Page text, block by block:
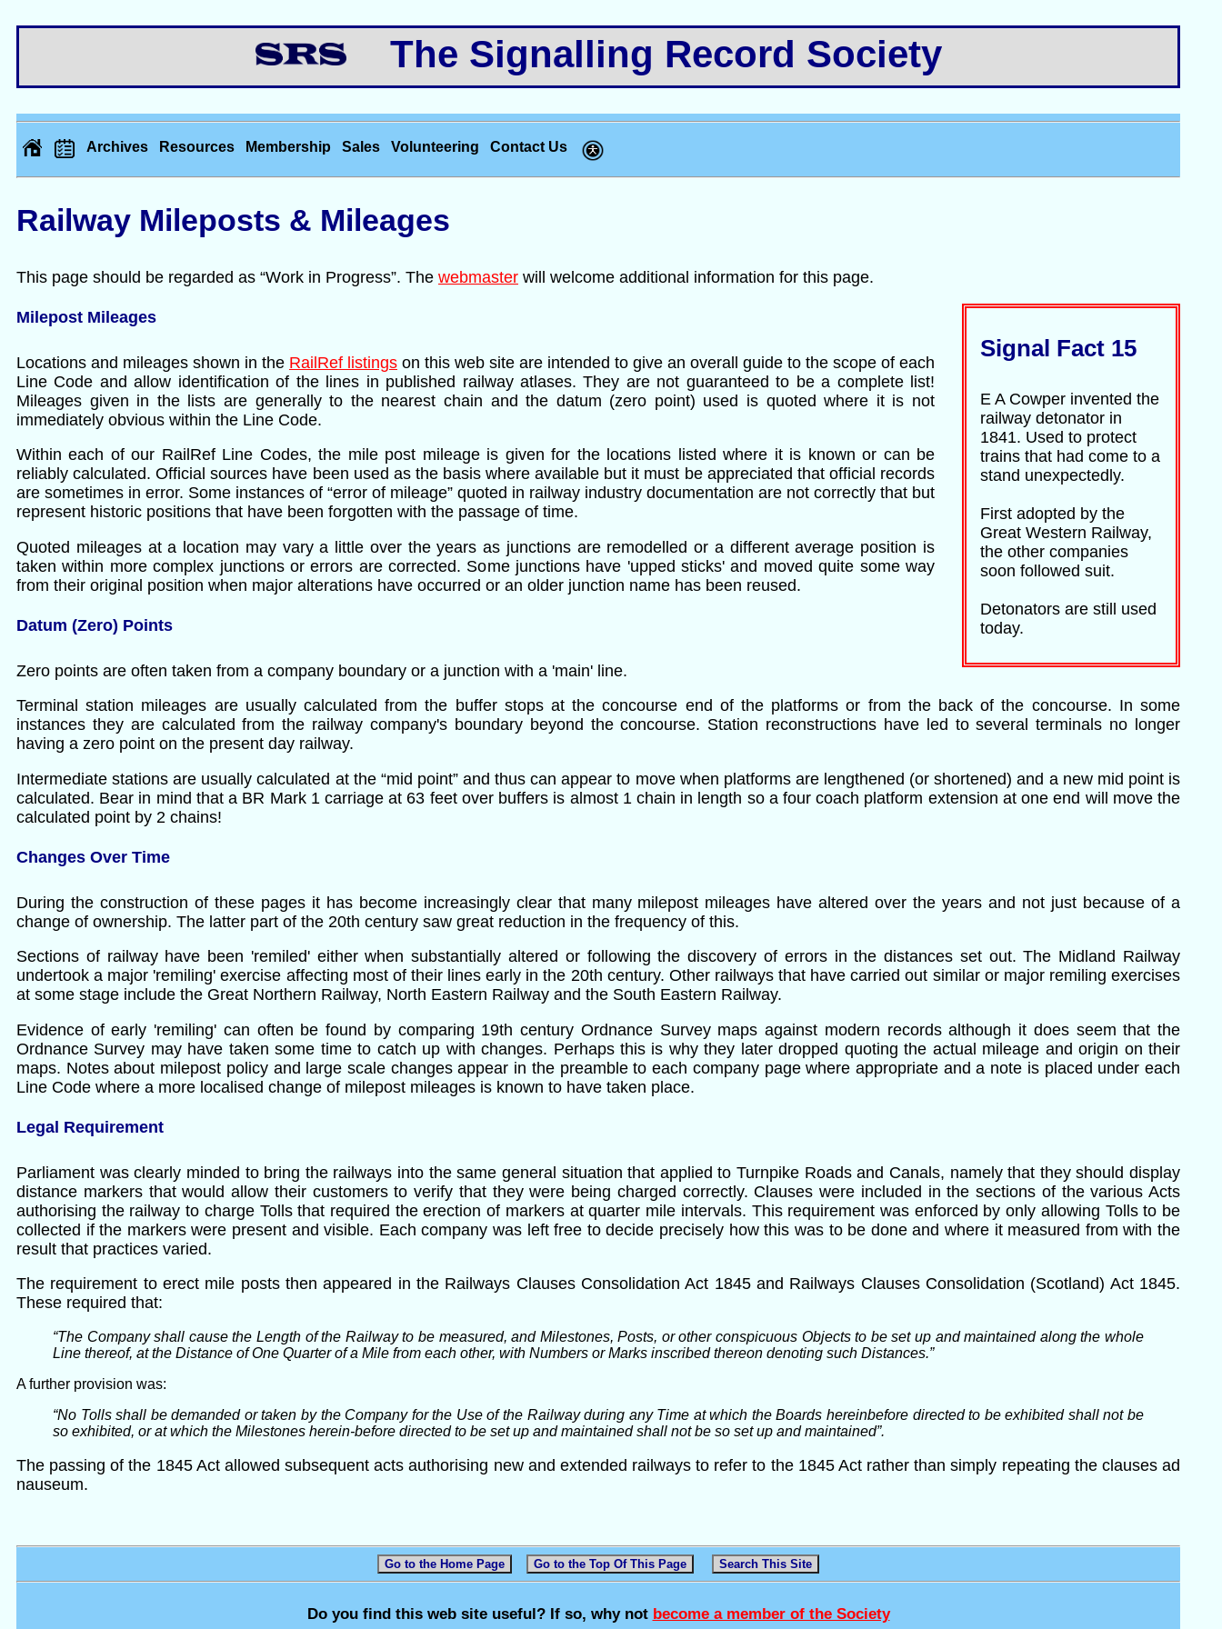
The Signalling Record Society
Archives Resources Membership Sales Volunteering Contact Us
Railway Mileposts & Mileages
This page should be regarded as “Work in Progress”. The webmaster will welcome additional information for this page.
Signal Fact 15
E A Cowper invented the
railway detonator in
1841. Used to protect
trains that had come to a
stand unexpectedly.
First adopted by the
Great Western Railway,
the other companies
soon followed suit.
Detonators are still used
today.
Milepost Mileages
Locations and mileages shown in the RailRef listings on this web site are intended to give an overall guide to the scope of each
Line Code and allow identification of the lines in published railway atlases. They are not guaranteed to be a complete list!
Mileages given in the lists are generally to the nearest chain and the datum (zero point) used is quoted where it is not
immediately obvious within the Line Code.
Within each of our RailRef Line Codes, the mile post mileage is given for the locations listed where it is known or can be
reliably calculated. Official sources have been used as the basis where available but it must be appreciated that official records
are sometimes in error. Some instances of “error of mileage” quoted in railway industry documentation are not correctly that but
represent historic positions that have been forgotten with the passage of time.
Quoted mileages at a location may vary a little over the years as junctions are remodelled or a different average position is
taken within more complex junctions or errors are corrected. Some junctions have 'upped sticks' and moved quite some way
from their original position when major alterations have occurred or an older junction name has been reused.
Datum (Zero) Points
Zero points are often taken from a company boundary or a junction with a 'main' line.
Terminal station mileages are usually calculated from the buffer stops at the concourse end of the platforms or from the back of the concourse. In some
instances they are calculated from the railway company's boundary beyond the concourse. Station reconstructions have led to several terminals no longer
having a zero point on the present day railway.
Intermediate stations are usually calculated at the “mid point” and thus can appear to move when platforms are lengthened (or shortened) and a new mid point is
calculated. Bear in mind that a BR Mark 1 carriage at 63 feet over buffers is almost 1 chain in length so a four coach platform extension at one end will move the
calculated point by 2 chains!
Changes Over Time
During the construction of these pages it has become increasingly clear that many milepost mileages have altered over the years and not just because of a
change of ownership. The latter part of the 20th century saw great reduction in the frequency of this.
Sections of railway have been 'remiled' either when substantially altered or following the discovery of errors in the distances set out. The Midland Railway
undertook a major 'remiling' exercise affecting most of their lines early in the 20th century. Other railways that have carried out similar or major remiling exercises
at some stage include the Great Northern Railway, North Eastern Railway and the South Eastern Railway.
Evidence of early 'remiling' can often be found by comparing 19th century Ordnance Survey maps against modern records although it does seem that the
Ordnance Survey may have taken some time to catch up with changes. Perhaps this is why they later dropped quoting the actual mileage and origin on their
maps. Notes about milepost policy and large scale changes appear in the preamble to each company page where appropriate and a note is placed under each
Line Code where a more localised change of milepost mileages is known to have taken place.
Legal Requirement
Parliament was clearly minded to bring the railways into the same general situation that applied to Turnpike Roads and Canals, namely that they should display
distance markers that would allow their customers to verify that they were being charged correctly. Clauses were included in the sections of the various Acts
authorising the railway to charge Tolls that required the erection of markers at quarter mile intervals. This requirement was enforced by only allowing Tolls to be
collected if the markers were present and visible. Each company was left free to decide precisely how this was to be done and where it measured from with the
result that practices varied.
The requirement to erect mile posts then appeared in the Railways Clauses Consolidation Act 1845 and Railways Clauses Consolidation (Scotland) Act 1845.
These required that:
“The Company shall cause the Length of the Railway to be measured, and Milestones, Posts, or other conspicuous Objects to be set up and maintained along the whole
Line thereof, at the Distance of One Quarter of a Mile from each other, with Numbers or Marks inscribed thereon denoting such Distances.”
A further provision was:
“No Tolls shall be demanded or taken by the Company for the Use of the Railway during any Time at which the Boards hereinbefore directed to be exhibited shall not be
so exhibited, or at which the Milestones herein-before directed to be set up and maintained shall not be so set up and maintained”.
The passing of the 1845 Act allowed subsequent acts authorising new and extended railways to refer to the 1845 Act rather than simply repeating the clauses ad
nauseum.
Go to the Home Page Go to the Top Of This Page Search This Site
Do you find this web site useful? If so, why not become a member of the Society